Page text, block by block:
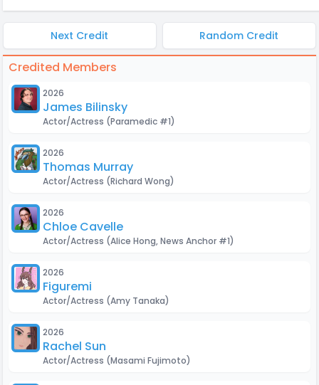
Next Credit Random Credit
Credited Members
2026
James Bilinsky
Actor/Actress (Paramedic #1)
2026
Thomas Murray
Actor/Actress (Richard Wong)
2026
Chloe Cavelle
Actor/Actress (Alice Hong, News Anchor #1)
2026
Figuremi
Actor/Actress (Amy Tanaka)
2026
Rachel Sun
Actor/Actress (Masami Fujimoto)